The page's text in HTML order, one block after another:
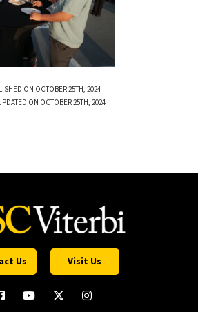
ON OCTOBER 25TH, 2024
ON OCTOBER 25TH, 2024
Us Visit Us